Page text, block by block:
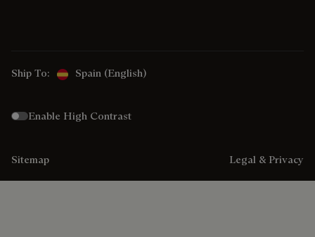
Ship To: Spain (English)
Enable High Contrast
Sitemap Legal & Privacy